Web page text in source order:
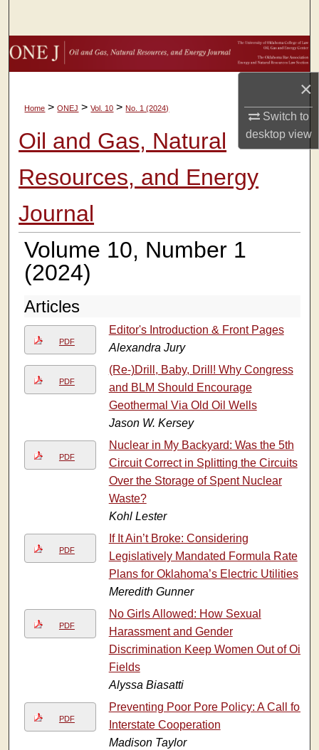
×
Switch to
desktopview
Browse Collections
Home > ONEJ > Vol. 10 > No. 1 (2024)
Oil and Gas, Natural
Resources, and Energy
Journal
Volume 10, Number 1
(2024)
Articles
PDF
Editor's Introduction & Front Pages
Alexandra Jury
PDF
(Re-)Drill, Baby, Drill! Why Congress
and BLM Should Encourage
Geothermal Via Old Oil Wells
Jason W. Kersey
PDF
Nuclear in My Backyard: Was the 5th
Circuit Correct in Splitting the Circuits
Over the Storage of Spent Nuclear
Waste?
Kohl Lester
PDF
If It Ain’t Broke: Considering
Legislatively Mandated Formula Rate
Plans for Oklahoma’s Electric Utilities
Meredith Gunner
PDF
No Girls Allowed: How Sexual
Harassment and Gender
Discrimination Keep Women Out of Oil
Fields
Alyssa Biasatti
PDF
Preventing Poor Pore Policy: A Call for
Interstate Cooperation
Madison Taylor